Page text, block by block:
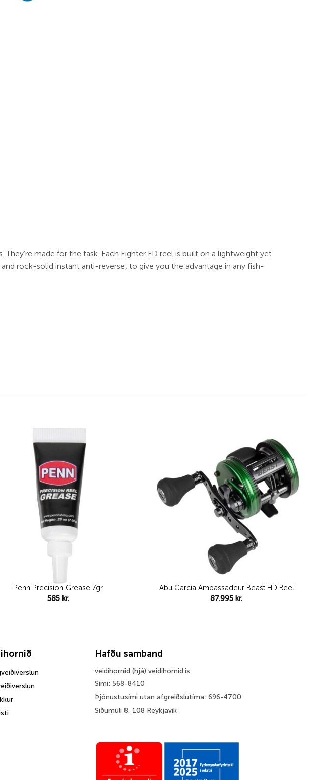
made for the task. Each Fighter FD reel is built on a lightweight yet
rock-solid instant anti-reverse, to give you the advantage in any fish-
Penn Precision Grease 7gr.
585kr.
Add to
wishlist
Abu Garcia Ambassadeur Beast HD Reel
87.995kr.
Hafðu samband
veidihornid (hjá) veidihornid.is
Sími: 568-8410
Þjónustusími utan afgreiðslutíma: 696-4700
Síðumúli 8, 108 Reykjavík